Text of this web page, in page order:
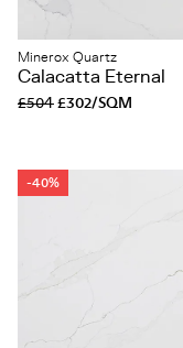
Minerox Quartz
Calacatta Eternal
£504£302/SQM
-40%